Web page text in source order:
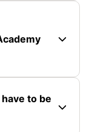
to be